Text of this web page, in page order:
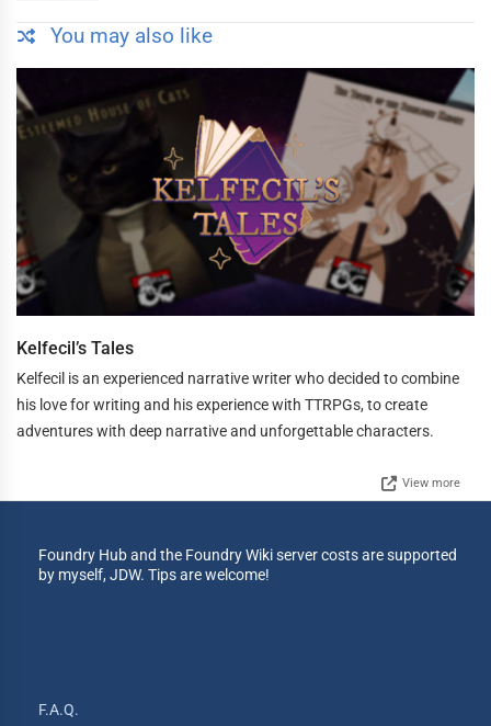
You may also like
Kelfecil’s Tales
Kelfecil is an experienced narrative writer who decided to combine
his love for writing and his experience with TTRPGs, to create
adventures with deep narrative and unforgettable characters.
View more
Foundry Hub and the Foundry Wiki server costs are supported
by myself, JDW. Tips are welcome!
F.A.Q.